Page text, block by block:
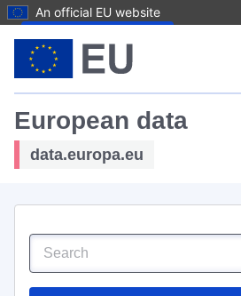
An official EU website
European data
data.europa.eu